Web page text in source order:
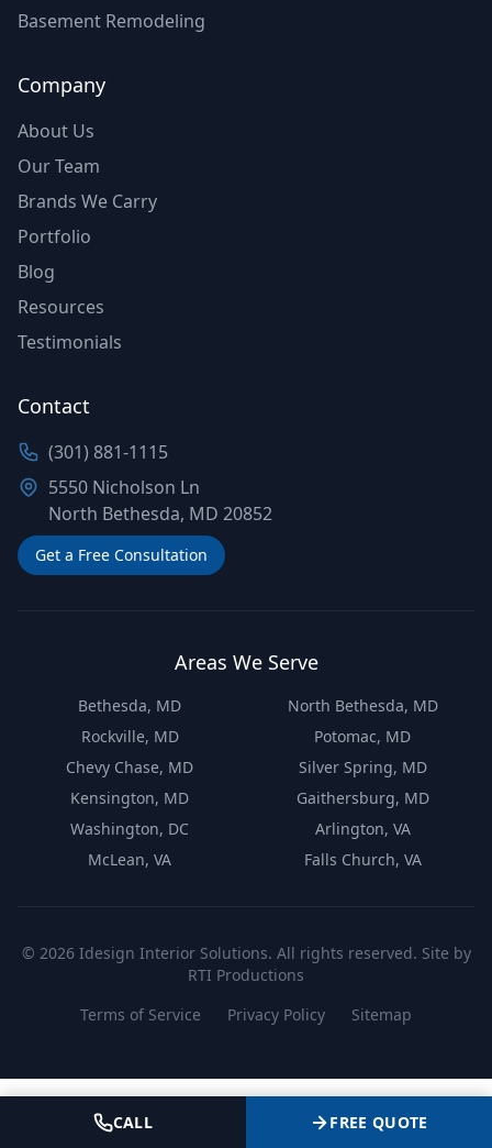
Basement Remodeling
Company
About Us
Our Team
Brands We Carry
Portfolio
Blog
Resources
Testimonials
Contact
(301) 881-1115
5550 Nicholson Ln
North Bethesda, MD 20852
Get a Free Consultation
Areas We Serve
Bethesda, MD
North Bethesda, MD
Rockville, MD
Potomac, MD
Chevy Chase, MD
Silver Spring, MD
Kensington, MD
Gaithersburg, MD
Washington, DC
Arlington, VA
McLean, VA
Falls Church, VA
© 2026Idesign Interior Solutions. All rights reserved. Site by
RTI Productions
Terms of Service
Privacy Policy Sitemap
CALL FREE QUOTE